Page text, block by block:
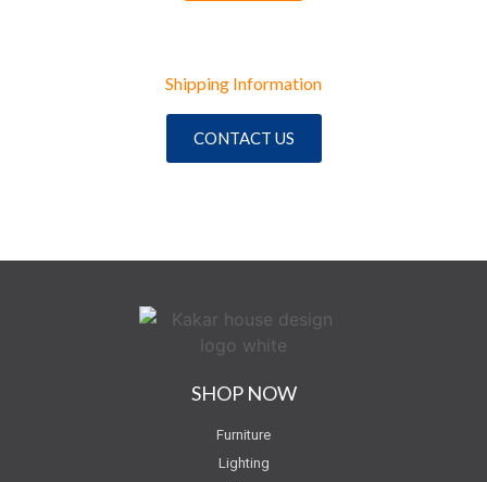
Shipping Information
CONTACT US
SHOP NOW
Furniture
Lighting